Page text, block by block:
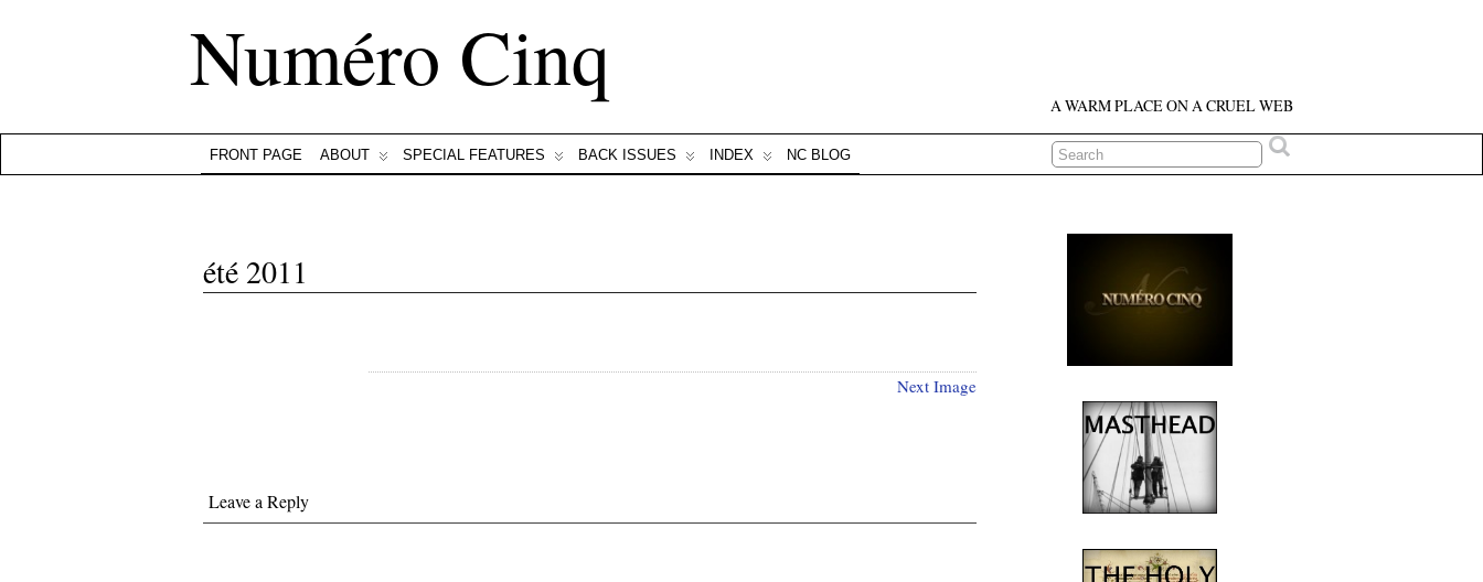
Numéro Cinq A WARM PLACE ON A CRUEL WEB
FRONT PAGE ABOUT SPECIAL FEATURES BACK ISSUES INDEX NC BLOG
été 2011
Next Image
Leave a Reply